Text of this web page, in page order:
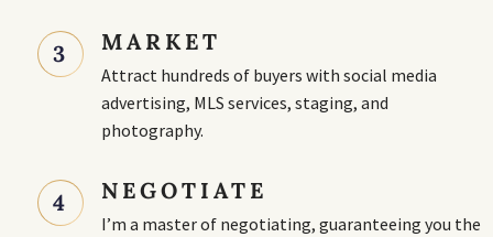
3 MARKET
Attract hundreds of buyers with social media
advertising, MLS services, staging, and
photography.
4 NEGOTIATE
I’m a master of negotiating, guaranteeing you the